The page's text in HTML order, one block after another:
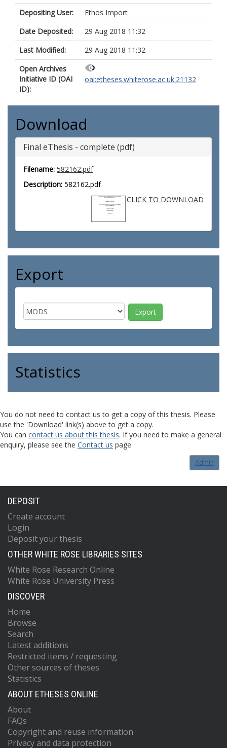
Depositing User:
Ethos Import
Date Deposited:
29 Aug 2018 11:32
Last Modified:
29 Aug 2018 11:32
Open Archives
Initiative ID (OAI
ID):
oai:etheses.whiterose.ac.uk:21132
Download
Final eThesis - complete (pdf)
Filename: 582162.pdf
Description: 582162.pdf
CLICK TO DOWNLOAD
Export
Statistics
You do not need to contact us to get a copy of this thesis. Please
use the 'Download' link(s) above to get a copy.
You can contact us about this thesis. If you need to make a general
enquiry, please see the Contact us page.
Admin
DEPOSIT
Create account
Login
Deposit your thesis
OTHER WHITE ROSE LIBRARIES SITES
White Rose Research Online
White Rose University Press
DISCOVER
Home
Browse
Search
Latest additions
Restricted items / requesting
Other sources of theses
Statistics
ABOUT ETHESES ONLINE
About
FAQs
Copyright and reuse information
Privacy and data protection